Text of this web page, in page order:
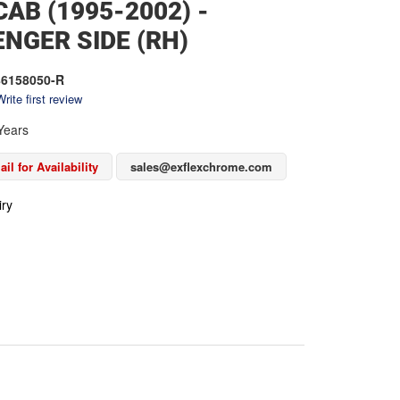
(1995-2002) -
SIDE (RH)
first review
R
for Availability sales@exflexchrome.com